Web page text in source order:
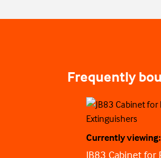
Frequently
Currently viewing:
JB83 Cabinet for